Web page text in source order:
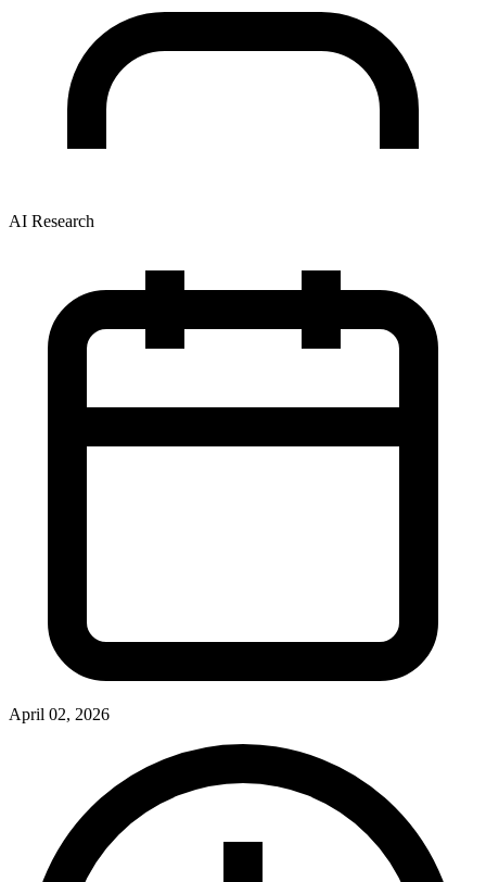
AI Research
April 02, 2026